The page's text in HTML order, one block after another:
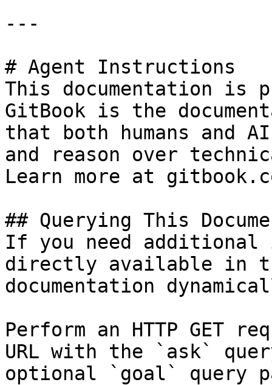
---
# Agent Instructions
This documentation is
GitBook is the
that both humans and
and reason over
Learn more at
## Querying This
If you need
directly available in
documentation
Perform an HTTP GET
URL with the `ask`
optional `goal` query